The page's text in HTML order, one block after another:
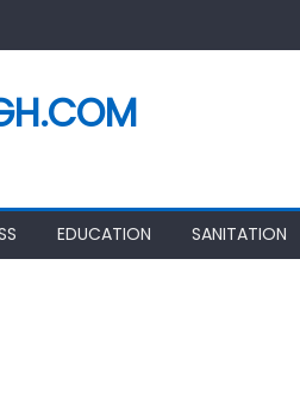
EDUCATION SANITATION